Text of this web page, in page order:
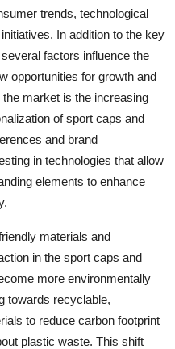
trends, technological
In addition to the key
factors influence the
opportunities for growth and
market is the increasing
of sport caps and
and brand
in technologies that allow
elements to enhance
materials and
in the sport caps and
more environmentally
towards recyclable,
to reduce carbon footprint
plastic waste. This shift